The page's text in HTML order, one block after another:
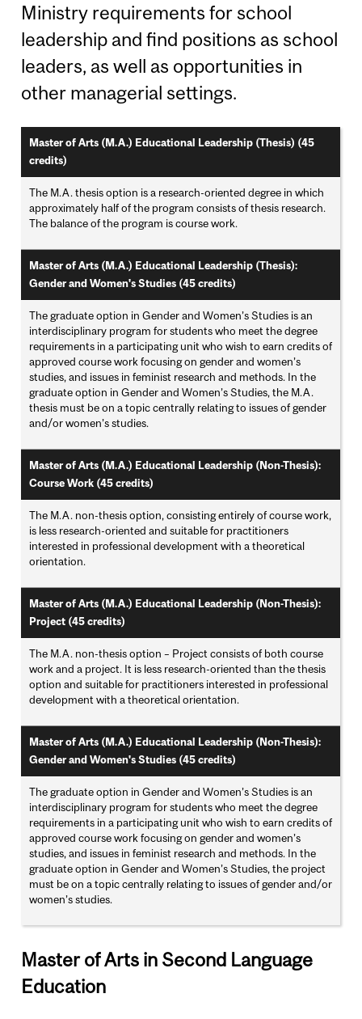
Ministry requirements for school
leadership and find positions as school
leaders, as well as opportunities in
other managerial settings.
Master of Arts (M.A.) Educational Leadership (Thesis) (45
credits)
The M.A. thesis option is a research-oriented degree in which
approximately half of the program consists of thesis research.
The balance of the program is course work.
Master of Arts (M.A.) Educational Leadership (Thesis):
Gender and Women's Studies (45 credits)
The graduate option in Gender and Women’s Studies is an
interdisciplinary program for students who meet the degree
requirements in a participating unit who wish to earn credits of
approved course work focusing on gender and women’s
studies, and issues in feminist research and methods. In the
graduate option in Gender and Women’s Studies, the M.A.
thesis must be on a topic centrally relating to issues of gender
and/or women’s studies.
Master of Arts (M.A.) Educational Leadership (Non-Thesis):
Course Work (45 credits)
The M.A. non-thesis option, consisting entirely of course work,
is less research-oriented and suitable for practitioners
interested in professional development with a theoretical
orientation.
Master of Arts (M.A.) Educational Leadership (Non-Thesis):
Project (45 credits)
The M.A. non-thesis option – Project consists of both course
work and a project. It is less research-oriented than the thesis
option and suitable for practitioners interested in professional
development with a theoretical orientation.
Master of Arts (M.A.) Educational Leadership (Non-Thesis):
Gender and Women's Studies (45 credits)
The graduate option in Gender and Women’s Studies is an
interdisciplinary program for students who meet the degree
requirements in a participating unit who wish to earn credits of
approved course work focusing on gender and women’s
studies, and issues in feminist research and methods. In the
graduate option in Gender and Women’s Studies, the project
must be on a topic centrally relating to issues of gender and/or
women’s studies.
Master of Arts in Second Language
Education